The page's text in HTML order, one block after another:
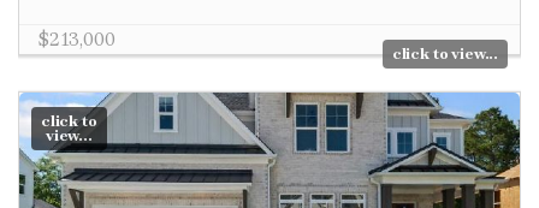
$213,000
click to view...
click to
view...